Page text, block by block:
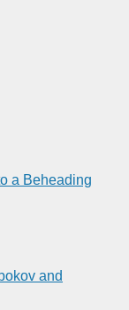
a Beheading
and